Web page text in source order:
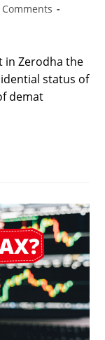
Comments
in Zerodha the
status of
demat